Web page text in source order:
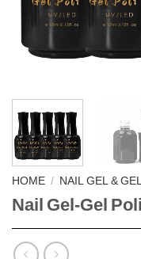
HOME / NAIL GEL &
Nail Gel-Gel